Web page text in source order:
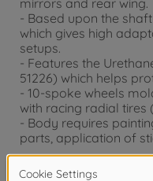
- Based upon the
which gives high
setups.
- Features the
51226) which helps
- 10-spoke wheels
with racing radial tires
- Body requires
parts, application of